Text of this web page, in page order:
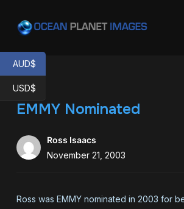
EMMY Nominated
Ross Isaacs
November 21, 2003
Ross was EMMY nominated in 2003 for
AUD$
USD$